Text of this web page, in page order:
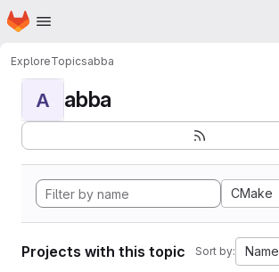
Skip to main content
Homepage
ExploreTopicsabba
A abba
CMake
Projects with this topic Sort by: Name